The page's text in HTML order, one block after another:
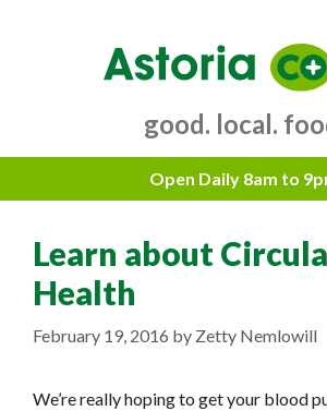
good. local.
Learn about
Health
February 19, 2016 by Zetty Nemlowill
We’re really hoping to get your blood